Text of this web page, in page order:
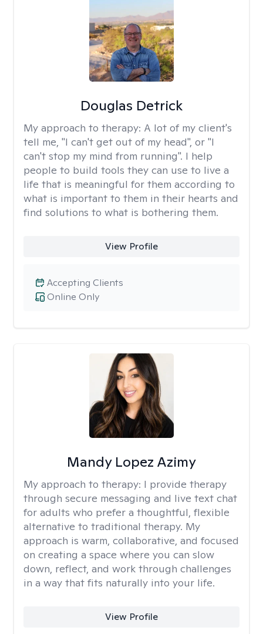
Douglas Detrick
My approach to therapy: A lot of my client's
tell me, "I can't get out of my head", or "I
can't stop my mind from running". I help
people to build tools they can use to live a
life that is meaningful for them according to
what is important to them in their hearts and
find solutions to what is bothering them.
View Profile
Online Only
Accepting Clients
Mandy Lopez Azimy
My approach to therapy: I provide therapy
through secure messaging and live text chat
for adults who prefer a thoughtful, flexible
alternative to traditional therapy. My
approach is warm, collaborative, and focused
on creating a space where you can slow
down, reflect, and work through challenges
in a way that fits naturally into your life.
View Profile